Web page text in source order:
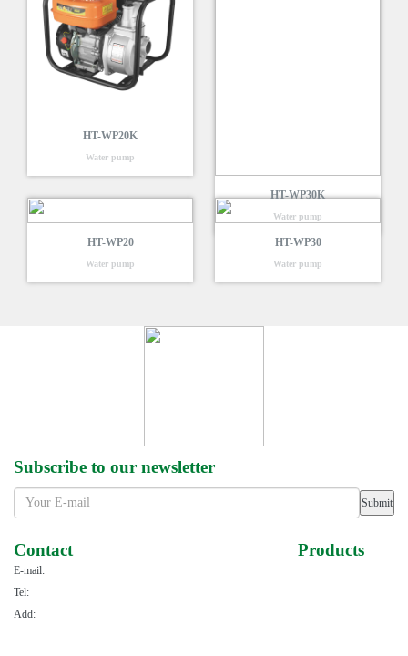
HT-WP20K
Water pump
HT-WP30K
Water pump
HT-WP20
Water pump
HT-WP30
Water pump
Subscribe to our newsletter
Submit
Products
Contact
E-mail:
Tel:
Add: